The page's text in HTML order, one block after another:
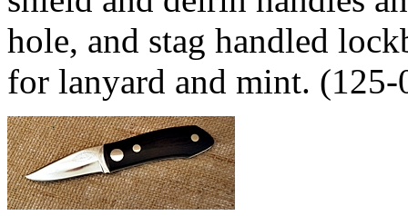
hole, and stag handled
for lanyard and mint.